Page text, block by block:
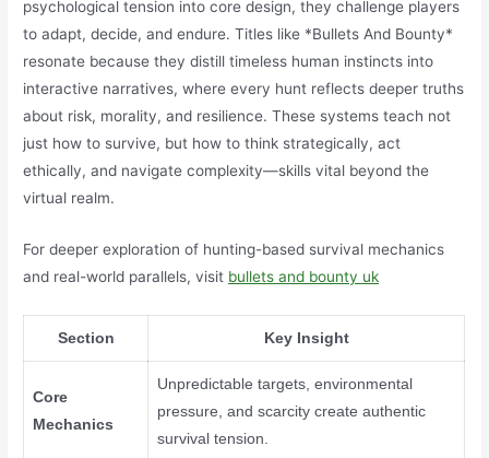
psychological tension into core design, they challenge players
to adapt, decide, and endure. Titles like *Bullets And Bounty*
resonate because they distill timeless human instincts into
interactive narratives, where every hunt reflects deeper truths
about risk, morality, and resilience. These systems teach not
just how to survive, but how to think strategically, act
ethically, and navigate complexity—skills vital beyond the
virtual realm.
For deeper exploration of hunting-based survival mechanics
and real-world parallels, visit bullets and bounty uk
Section Key Insight
Core
Mechanics
Unpredictable targets, environmental
pressure, and scarcity create authentic
survival tension.